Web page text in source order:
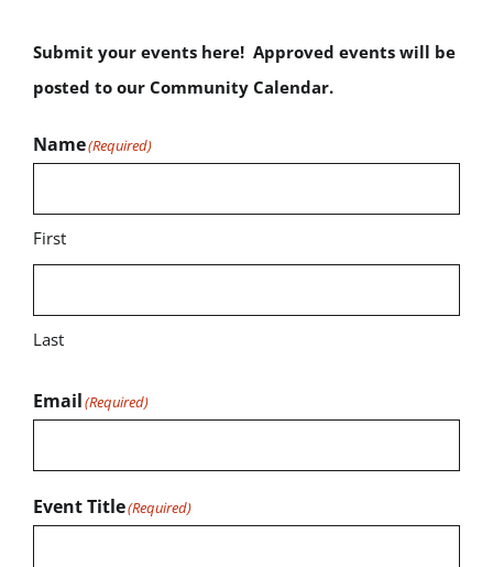
Submit your events here! Approved events will be
posted to our Community Calendar.
Name(Required)
First
Last
Email(Required)
Event Title(Required)